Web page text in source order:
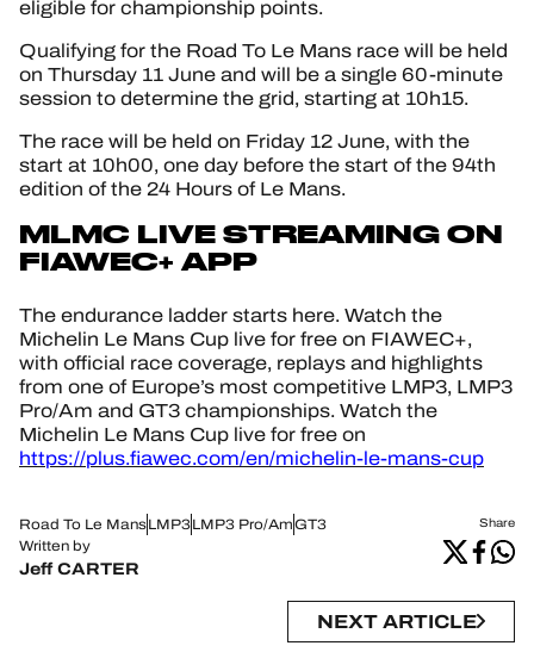
eligible for championship points.
Qualifying for the Road To Le Mans race will be held
on Thursday 11 June and will be a single 60-minute
session to determine the grid, starting at 10h15.
The race will be held on Friday 12 June, with the
start at 10h00, one day before the start of the 94th
edition of the 24 Hours of Le Mans.
MLMC LIVE STREAMING ON
FIAWEC+ APP
The endurance ladder starts here. Watch the
Michelin Le Mans Cup live for free on FIAWEC+,
with official race coverage, replays and highlights
from one of Europe’s most competitive LMP3, LMP3
Pro/Am and GT3 championships. Watch the
Michelin Le Mans Cup live for free on
https://plus.fiawec.com/en/michelin-le-mans-cup
Road To Le MansLMP3LMP3 Pro/AmGT3
Written by
Jeff CARTER
Share
NEXT ARTICLE